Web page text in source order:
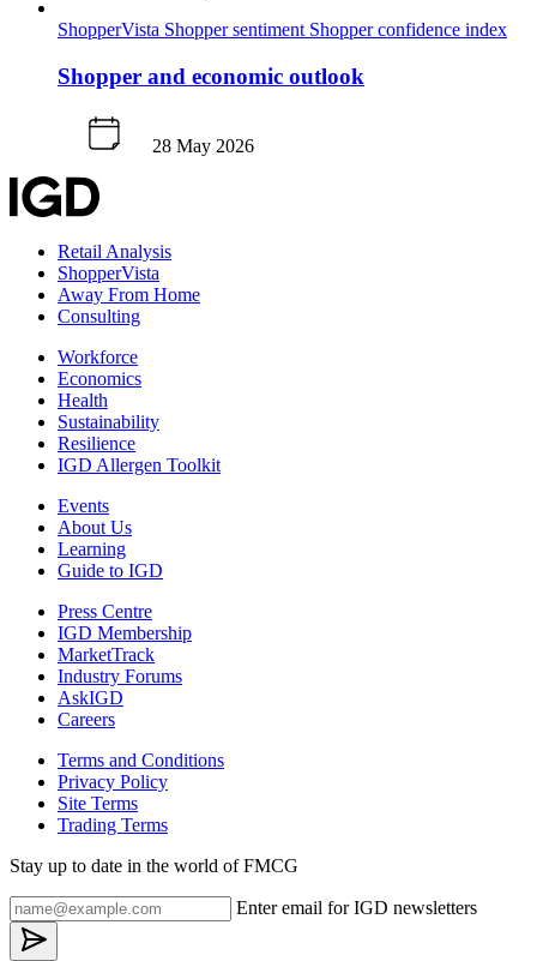
ShopperVista Shopper sentiment Shopper confidence index
Shopper and economic outlook
28 May 2026
Retail Analysis
ShopperVista
Away From Home
Consulting
Workforce
Economics
Health
Sustainability
Resilience
IGD Allergen Toolkit
Events
About Us
Learning
Guide to IGD
Press Centre
IGD Membership
MarketTrack
Industry Forums
AskIGD
Careers
Terms and Conditions
Privacy Policy
Site Terms
Trading Terms
Stay up to date in the world of FMCG
Enter email for IGD newsletters